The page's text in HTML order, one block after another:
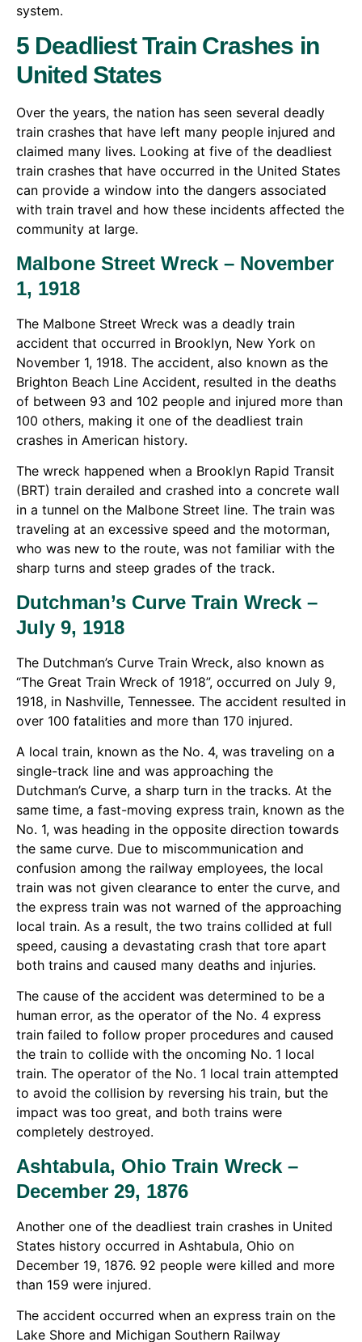
system.
5 Deadliest Train Crashes in
United States
Over the years, the nation has seen several deadly
train crashes that have left many people injured and
claimed many lives. Looking at five of the deadliest
train crashes that have occurred in the United States
can provide a window into the dangers associated
with train travel and how these incidents affected the
community at large.
Malbone Street Wreck – November
1, 1918
The Malbone Street Wreck was a deadly train
accident that occurred in Brooklyn, New York on
November 1, 1918. The accident, also known as the
Brighton Beach Line Accident, resulted in the deaths
of between 93 and 102 people and injured more than
100 others, making it one of the deadliest train
crashes in American history.
The wreck happened when a Brooklyn Rapid Transit
(BRT) train derailed and crashed into a concrete wall
in a tunnel on the Malbone Street line. The train was
traveling at an excessive speed and the motorman,
who was new to the route, was not familiar with the
sharp turns and steep grades of the track.
Dutchman’s Curve Train Wreck –
July 9, 1918
The Dutchman’s Curve Train Wreck, also known as
“The Great Train Wreck of 1918”, occurred on July 9,
1918, in Nashville, Tennessee. The accident resulted in
over 100 fatalities and more than 170 injured.
A local train, known as the No. 4, was traveling on a
single-track line and was approaching the
Dutchman’s Curve, a sharp turn in the tracks. At the
same time, a fast-moving express train, known as the
No. 1, was heading in the opposite direction towards
the same curve. Due to miscommunication and
confusion among the railway employees, the local
train was not given clearance to enter the curve, and
the express train was not warned of the approaching
local train. As a result, the two trains collided at full
speed, causing a devastating crash that tore apart
both trains and caused many deaths and injuries.
The cause of the accident was determined to be a
human error, as the operator of the No. 4 express
train failed to follow proper procedures and caused
the train to collide with the oncoming No. 1 local
train. The operator of the No. 1 local train attempted
to avoid the collision by reversing his train, but the
impact was too great, and both trains were
completely destroyed.
Ashtabula, Ohio Train Wreck –
December 29, 1876
Another one of the deadliest train crashes in United
States history occurred in Ashtabula, Ohio on
December 19, 1876. 92 people were killed and more
than 159 were injured.
The accident occurred when an express train on the
Lake Shore and Michigan Southern Railway